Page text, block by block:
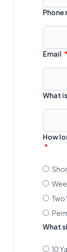
Phone
Email
What
How
Two
What
10